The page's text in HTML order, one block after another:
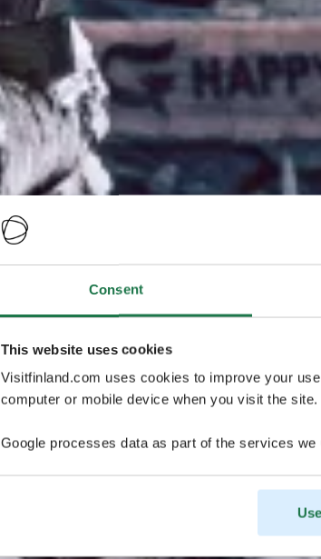
Consent
This website uses cookies
Visitfinland.com uses cookies to improve your
computer or mobile device when you visit the
Google processes data as part of the services we